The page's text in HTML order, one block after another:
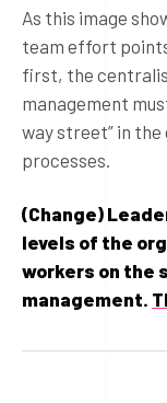
As this image
team effort
first, the
management
way street” in
processes.
(Change)
levels of the
workers on the
management.